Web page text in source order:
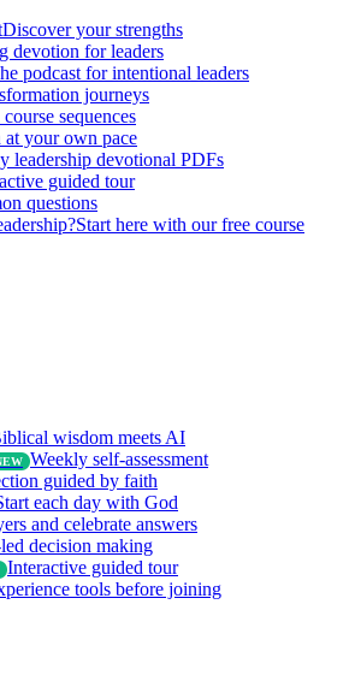
Discover your strengths
devotion for leaders
podcast for intentional leaders
journeys
sequences
at your own pace
leadership devotional PDFs
guided tour
questions
Start here with our free course
wisdom meets AI
Weekly self-assessment
guided by faith
each day with God
and celebrate answers
decision making
Interactive guided tour
tools before joining